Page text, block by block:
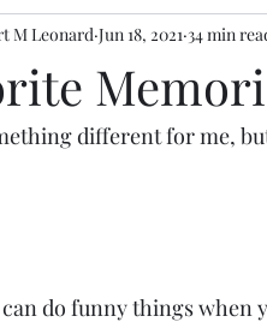
M Leonard Jun 18, 2021 34 min
different for me,
do funny things when